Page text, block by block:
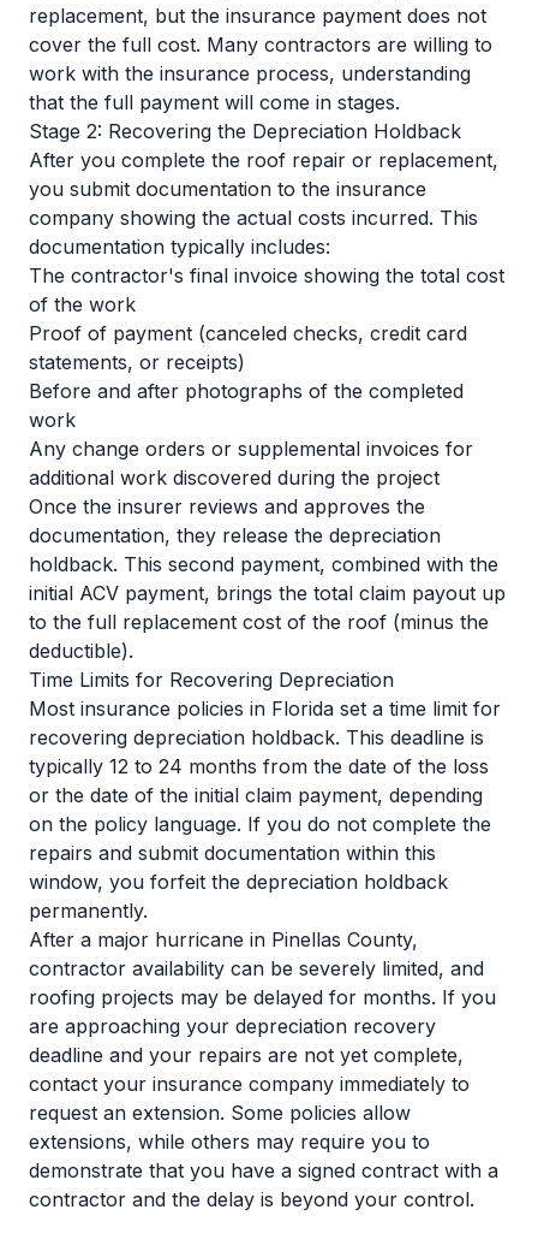
replacement, but the insurance payment does not
cover the full cost. Many contractors are willing to
work with the insurance process, understanding
that the full payment will come in stages.
Stage 2: Recovering the Depreciation Holdback
After you complete the roof repair or replacement,
you submit documentation to the insurance
company showing the actual costs incurred. This
documentation typically includes:
The contractor's final invoice showing the total cost
of the work
Proof of payment (canceled checks, credit card
statements, or receipts)
Before and after photographs of the completed
work
Any change orders or supplemental invoices for
additional work discovered during the project
Once the insurer reviews and approves the
documentation, they release the depreciation
holdback. This second payment, combined with the
initial ACV payment, brings the total claim payout up
to the full replacement cost of the roof (minus the
deductible).
Time Limits for Recovering Depreciation
Most insurance policies in Florida set a time limit for
recovering depreciation holdback. This deadline is
typically 12 to 24 months from the date of the loss
or the date of the initial claim payment, depending
on the policy language. If you do not complete the
repairs and submit documentation within this
window, you forfeit the depreciation holdback
permanently.
After a major hurricane in Pinellas County,
contractor availability can be severely limited, and
roofing projects may be delayed for months. If you
are approaching your depreciation recovery
deadline and your repairs are not yet complete,
contact your insurance company immediately to
request an extension. Some policies allow
extensions, while others may require you to
demonstrate that you have a signed contract with a
contractor and the delay is beyond your control.